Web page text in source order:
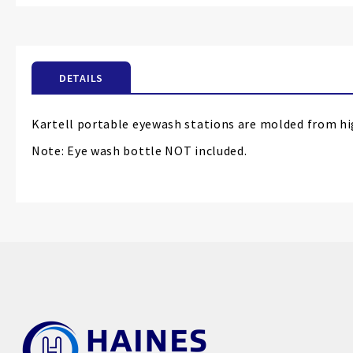
images
DETAILS
Kartell portable eyewash stations are molded from
Note: Eye wash bottle NOT included.